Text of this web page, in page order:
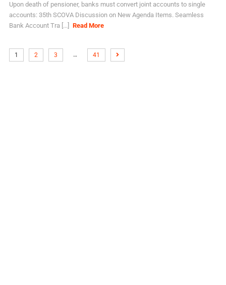
Upon death of pensioner, banks must convert joint accounts to single
accounts: 35th SCOVA Discussion on New Agenda Items. Seamless
Bank Account Tra [...]
Read More
1 2 3 … 41